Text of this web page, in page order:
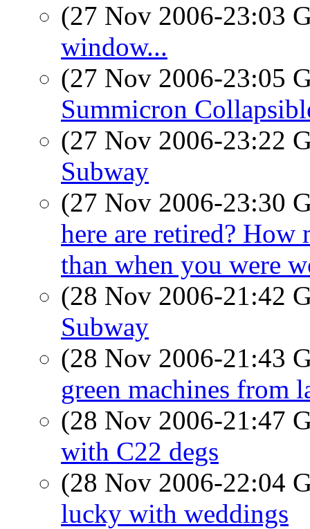
(27 Nov 2006-23:03
window...
(27 Nov 2006-23:05
Summicron
(27 Nov 2006-23:22
Subway
(27 Nov 2006-23:30
here are retired? How
than when you were
(28 Nov 2006-21:42
Subway
(28 Nov 2006-21:43
green machines from
(28 Nov 2006-21:47
with C22 degs
(28 Nov 2006-22:04
lucky with weddings